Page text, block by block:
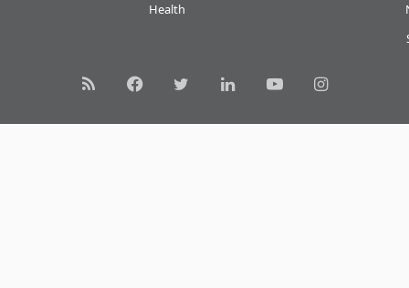
Health
RSS FacebookTwitterLinkedInYouTubeInstagram